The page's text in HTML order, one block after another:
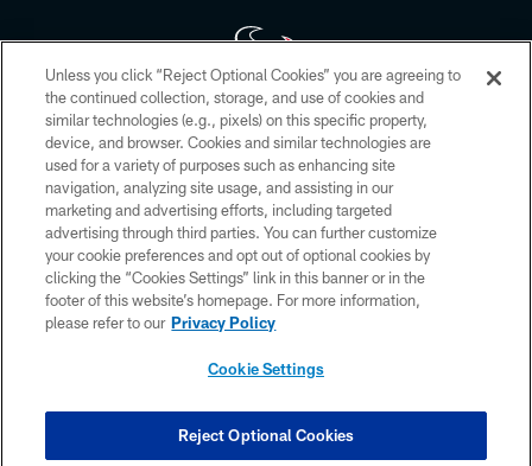
Copyright © 2026 Houston Texans. All rights reserved. No portion of
HoustonTexans.com may be duplicated, redistributed or manipulated in any
form. By accessing any information beyond this page, you agree to abide by
the HoustonTexans.com Privacy Policy, Code of Conduct, and Terms and
Conditions.
PRIVACY POLICY
ACCESSIBILITY
CONTACT US
COOKIE SETTINGS
Unless you click “Reject Optional Cookies” you are agreeing to
the continued collection, storage, and use of cookies and
similar technologies (e.g., pixels) on this specific property,
device, and browser. Cookies and similar technologies are
used for a variety of purposes such as enhancing site
navigation, analyzing site usage, and assisting in our
marketing and advertising efforts, including targeted
advertising through third parties. You can further customize
your cookie preferences and opt out of optional cookies by
clicking the “Cookies Settings” link in this banner or in the
footer of this website’s homepage. For more information,
please refer to our Privacy Policy
Cookie Settings
Reject Optional Cookies